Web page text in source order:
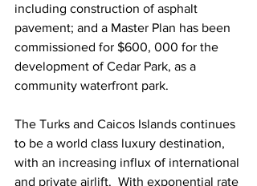
including construction of asphalt
pavement; and a Master Plan has been
commissioned for $600, 000 for the
development of Cedar Park, as a
community waterfront park.
The Turks and Caicos Islands continues
to be a world class luxury destination,
with an increasing influx of international
and private airlift.  With exponential rate